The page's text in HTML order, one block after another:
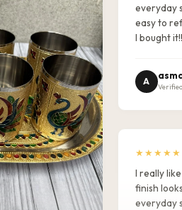
everyday
easy to
I bought it!!
A
★★★★★
I really
finish
everyday